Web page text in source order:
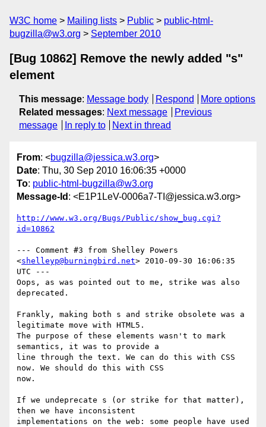
W3C home Mailing lists Public
public-html-
bugzilla@w3.org
September 2010
[Bug 10862] Remove the newly added "s"
element
This message: Message body Respond
More options
Related messages: Next message
Previous
message
In reply to Next in thread
From: <bugzilla@jessica.w3.org>
Date: Thu, 30 Sep 2010 16:06:35 +0000
To: public-html-bugzilla@w3.org
Message-Id : <E1P1LeV-0006a7-TI@jessica.w3.org>
http://www.w3.org/Bugs/Public/show_bug.cgi?
id=10862
--- Comment #3 from Shelley Powers
<shelleyp@burningbird.net> 2010-09-30 16:06:35
UTC ---
Oops, as was pointed out to me, strike was also
deprecated.
Frankly, making both s and strike obsolete was a
legitimate move with HTML5.
The purpose of these elements wasn't to mark
semantics, it was to provide a
line through the text. We can do this with CSS
now. We should do this with CSS
now.
If we undeprecate s (or strike for that matter),
then we have inconsistent
implementations on the web: some people have used